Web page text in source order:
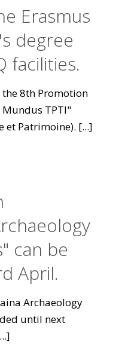
Erasmus
degree
facilities.
8th Promotion
TPTI"
et Patrimoine). [...]
can be
April.
Archaeology
until next